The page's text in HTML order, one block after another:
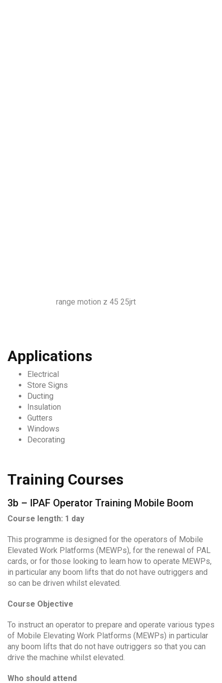
range motion z 45 25jrt
Applications
Electrical
Store Signs
Ducting
Insulation
Gutters
Windows
Decorating
Training Courses
3b – IPAF Operator Training Mobile Boom
Course length: 1 day
This programme is designed for the operators of Mobile
Elevated Work Platforms (MEWPs), for the renewal of PAL
cards, or for those looking to learn how to operate MEWPs,
in particular any boom lifts that do not have outriggers and
so can be driven whilst elevated.
Course Objective
To instruct an operator to prepare and operate various types
of Mobile Elevating Work Platforms (MEWPs) in particular
any boom lifts that do not have outriggers so that you can
drive the machine whilst elevated.
Who should attend